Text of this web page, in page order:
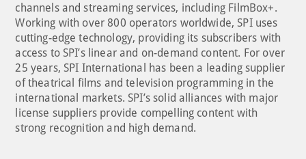
channels and streaming services, including FilmBox+.
Working with over 800 operators worldwide, SPI uses
cutting-edge technology, providing its subscribers with
access to SPI’s linear and on-demand content. For over
25 years, SPI International has been a leading supplier
of theatrical films and television programming in the
international markets. SPI’s solid alliances with major
license suppliers provide compelling content with
strong recognition and high demand.